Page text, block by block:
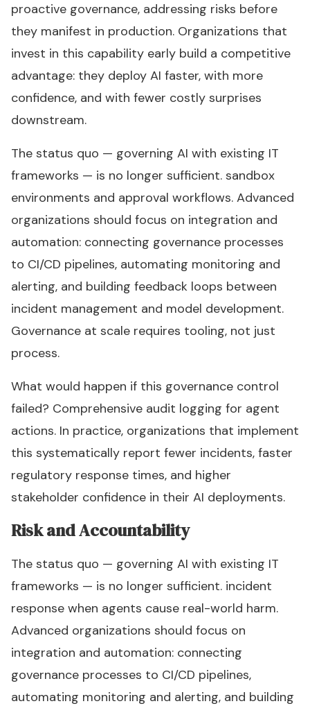
proactive governance, addressing risks before
they manifest in production. Organizations that
invest in this capability early build a competitive
advantage: they deploy AI faster, with more
confidence, and with fewer costly surprises
downstream.
The status quo — governing AI with existing IT
frameworks — is no longer sufficient. sandbox
environments and approval workflows. Advanced
organizations should focus on integration and
automation: connecting governance processes
to CI/CD pipelines, automating monitoring and
alerting, and building feedback loops between
incident management and model development.
Governance at scale requires tooling, not just
process.
What would happen if this governance control
failed? Comprehensive audit logging for agent
actions. In practice, organizations that implement
this systematically report fewer incidents, faster
regulatory response times, and higher
stakeholder confidence in their AI deployments.
Risk and Accountability
The status quo — governing AI with existing IT
frameworks — is no longer sufficient. incident
response when agents cause real-world harm.
Advanced organizations should focus on
integration and automation: connecting
governance processes to CI/CD pipelines,
automating monitoring and alerting, and building